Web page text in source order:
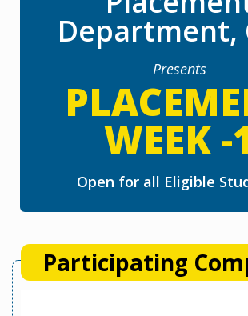
Department,
Presents
WEEK -
Open for all Eligible
Participating